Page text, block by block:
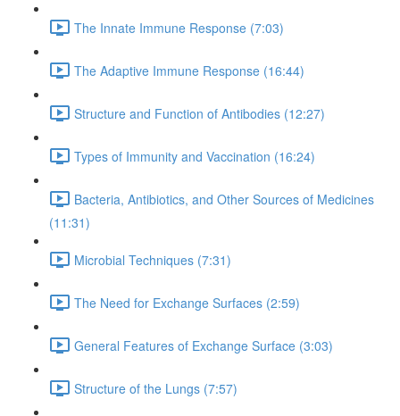
The Innate Immune Response (7:03)
The Adaptive Immune Response (16:44)
Structure and Function of Antibodies (12:27)
Types of Immunity and Vaccination (16:24)
Bacteria, Antibiotics, and Other Sources of Medicines
(11:31)
Microbial Techniques (7:31)
The Need for Exchange Surfaces (2:59)
General Features of Exchange Surface (3:03)
Structure of the Lungs (7:57)